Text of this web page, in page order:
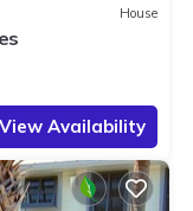
House
View Availability